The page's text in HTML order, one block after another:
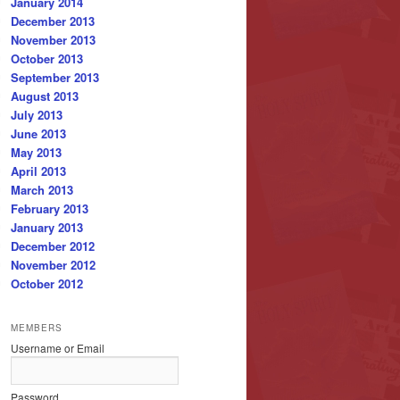
December 2013
November 2013
October 2013
September 2013
August 2013
July 2013
June 2013
May 2013
April 2013
March 2013
February 2013
January 2013
December 2012
November 2012
October 2012
MEMBERS
Username or Email